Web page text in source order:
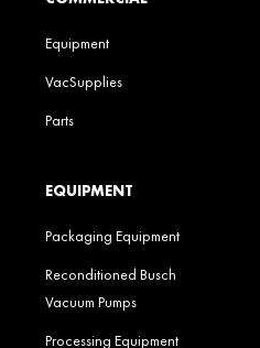
Equipment
VacSupplies
Parts
EQUIPMENT
Packaging Equipment
Reconditioned Busch
Vacuum Pumps
Processing Equipment